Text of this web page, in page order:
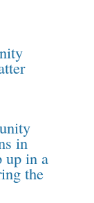
in
up in a
the